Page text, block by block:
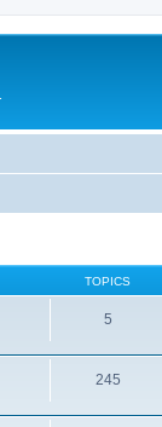
TOPICS
5
245